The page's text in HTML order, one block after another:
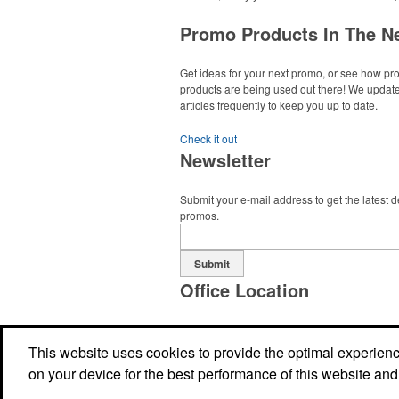
Promo Products In The
Get ideas for your next promo, or see how
products are being used out there! We
articles frequently to keep you up to date.
Check it out
Newsletter
Submit your e-mail address to get the latest
promos.
Submit
Office Location
Geaux Logo Promotions LLC
7516 Picardy Ave., Suite B Baton Rouge, LA
Phone:(225) 925-2595
E-mail:mjscala@geauxlogo.com
This website uses cookies to provide the optimal
on your device for the best performance of this website